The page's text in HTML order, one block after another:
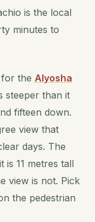
is the local
minutes to
the Alyosha
steeper than it
fifteen down.
view that
days. The
is 11 metres tall
view is not. Pick
the pedestrian